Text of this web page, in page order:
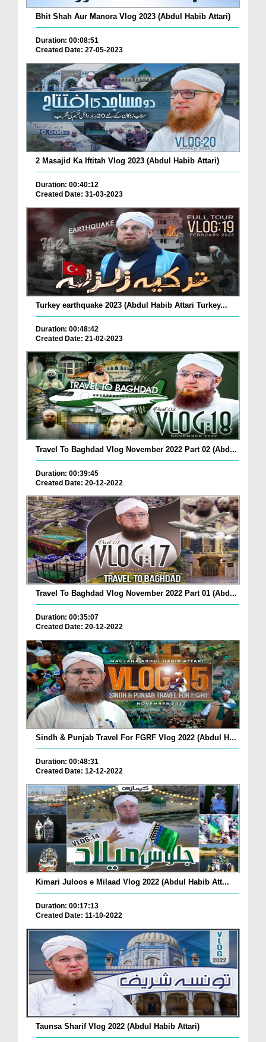
Bhit Shah Aur Manora Vlog 2023 (Abdul Habib Attari)
Duration: 00:08:51
Created Date: 27-05-2023
2 Masajid Ka Iftitah Vlog 2023 (Abdul Habib Attari)
Duration: 00:40:12
Created Date: 31-03-2023
Turkey earthquake 2023 (Abdul Habib Attari Turkey...
Duration: 00:48:42
Created Date: 21-02-2023
Travel To Baghdad Vlog November 2022 Part 02 (Abd...
Duration: 00:39:45
Created Date: 20-12-2022
Travel To Baghdad Vlog November 2022 Part 01 (Abd...
Duration: 00:35:07
Created Date: 20-12-2022
Sindh & Punjab Travel For FGRF Vlog 2022 (Abdul H...
Duration: 00:48:31
Created Date: 12-12-2022
Kimari Juloos e Milaad Vlog 2022 (Abdul Habib Att...
Duration: 00:17:13
Created Date: 11-10-2022
Taunsa Sharif Vlog 2022 (Abdul Habib Attari)